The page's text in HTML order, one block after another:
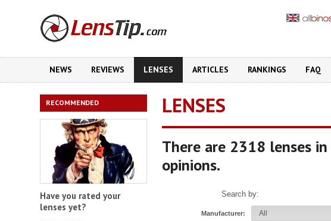
NEWS REVIEWS LENSES ARTICLES RANKINGS FAQ
RECOMMENDED
Have you rated your
lenses yet?
LENSES
There are 2318 lenses
opinions.
Search by:
Manufacturer: